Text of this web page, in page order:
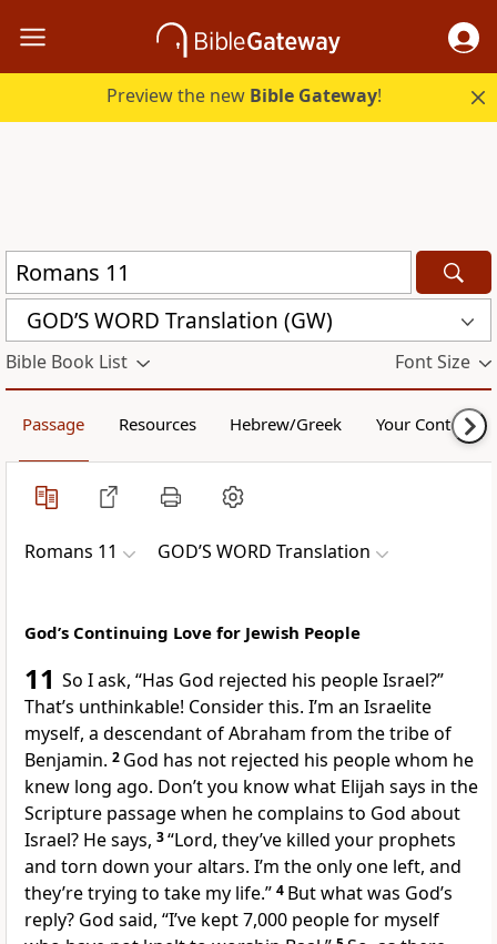
Preview the new Bible Gateway!
GOD’S WORD Translation (GW)
Bible Book List Font Size
Passage Resources Hebrew/Greek Your Content
Romans 11 GOD’S WORD Translation
God’s Continuing Love for Jewish People
11 So I ask, “Has God rejected his people Israel?”
That’s unthinkable! Consider this. I’m an Israelite
myself, a descendant of Abraham from the tribe of
Benjamin. 2 God has not rejected his people whom he
knew long ago. Don’t you know what Elijah says in the
Scripture passage when he complains to God about
Israel? He says, 3“Lord, they’ve killed your prophets
and torn down your altars. I’m the only one left, and
they’re trying to take my life.” 4 But what was God’s
reply? God said, “I’ve kept 7,000 people for myself